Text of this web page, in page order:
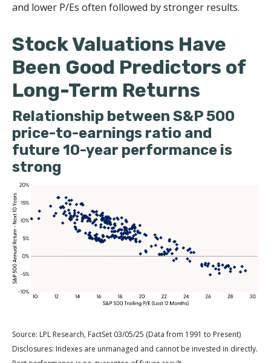
and lower P/Es often followed by stronger results.
Stock Valuations Have
Been Good Predictors of
Long-Term Returns
Relationship between S&P 500
price-to-earnings ratio and
future 10-year performance is
strong
Source: LPL Research, FactSet 03/05/25 (Data from 1991 to Present)
Disclosures: Indexes are unmanaged and cannot be invested in directly.